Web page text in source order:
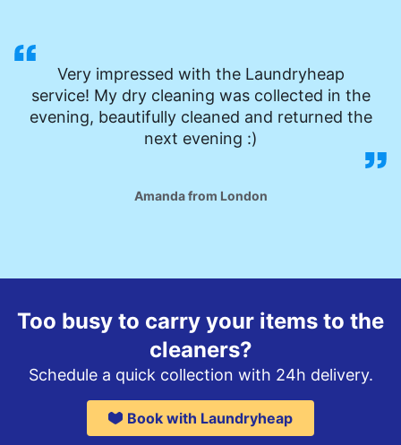
Very impressed with the Laundryheap
service! My dry cleaning was collected in the
evening, beautifully cleaned and returned the
next evening :)
Amanda from London
Too busy to carry your items to the
cleaners?
Schedule a quick collection with 24h delivery.
Book with Laundryheap